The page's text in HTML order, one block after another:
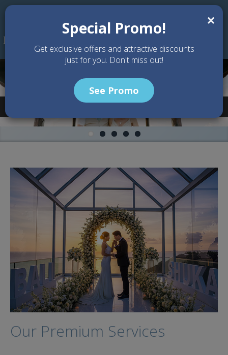
Skip to main content
Our Premium Services
×
Special Promo!
Get exclusive offers and attractive discounts
just for you. Don't miss out!
See Promo